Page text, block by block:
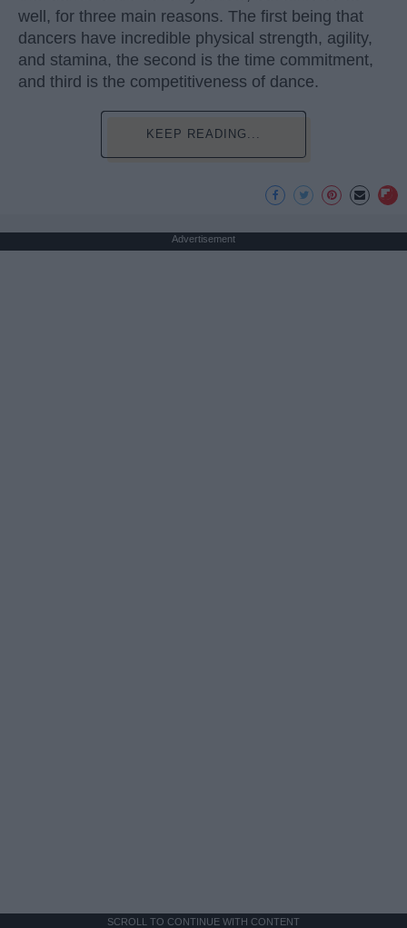
well, for three main reasons. The first being that
dancers have incredible physical strength, agility,
and stamina, the second is the time commitment,
and third is the competitiveness of dance.
KEEP READING...
Advertisement
SCROLL TO CONTINUE WITH CONTENT